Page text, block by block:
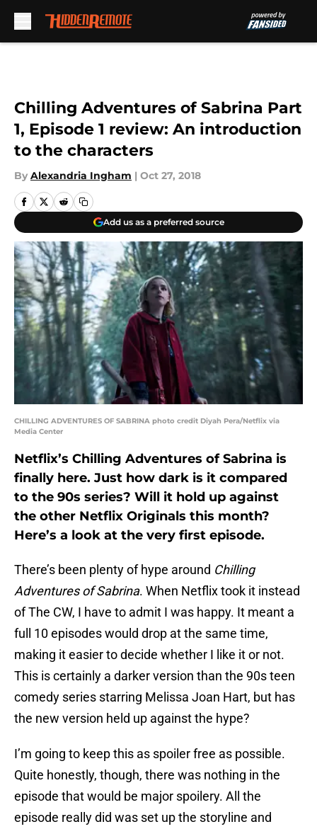
Chilling Adventures of Sabrina Part
1, Episode 1 review: An introduction
to the characters
By Alexandria Ingham | Oct 27, 2018
Add us as a preferred source
CHILLING ADVENTURES OF SABRINA photo credit Diyah Pera/Netflix via
Media Center
Netflix’s Chilling Adventures of Sabrina is
finally here. Just how dark is it compared
to the 90s series? Will it hold up against
the other Netflix Originals this month?
Here’s a look at the very first episode.
There’s been plenty of hype around Chilling
Adventures of Sabrina. When Netflix took it instead
of The CW, I have to admit I was happy. It meant a
full 10 episodes would drop at the same time,
making it easier to decide whether I like it or not.
This is certainly a darker version than the 90s teen
comedy series starring Melissa Joan Hart, but has
the new version held up against the hype?
I’m going to keep this as spoiler free as possible.
Quite honestly, though, there was nothing in the
episode that would be major spoilery. All the
episode really did was set up the storyline and